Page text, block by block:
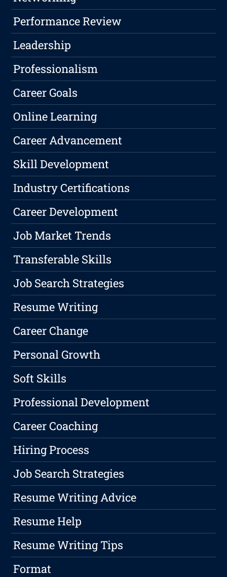
Performance Review
Leadership
Professionalism
Career Goals
Online Learning
Career Advancement
Skill Development
Industry Certifications
Career Development
Job Market Trends
Transferable Skills
Job Search Strategies
Resume Writing
Career Change
Personal Growth
Soft Skills
Professional Development
Career Coaching
Hiring Process
Job Search Strategies
Resume Writing Advice
Resume Help
Resume Writing Tips
Format